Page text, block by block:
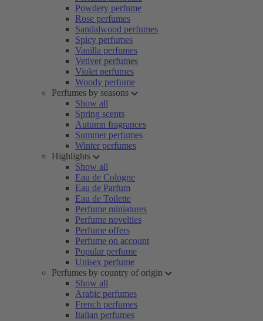
Powdery perfume
Rose perfumes
Sandalwood perfumes
Spicy perfumes
Vanilla perfumes
Vetiver perfumes
Violet perfumes
Woody perfume
Perfumes by seasons
Show all
Spring scents
Autumn fragrances
Summer perfumes
Winter perfumes
Highlights
Show all
Eau de Cologne
Eau de Parfum
Eau de Toilette
Perfume miniatures
Perfume novelties
Perfume offers
Perfume on account
Popular perfume
Unisex perfume
Perfumes by country of origin
Show all
Arabic perfumes
French perfumes
Italian perfumes